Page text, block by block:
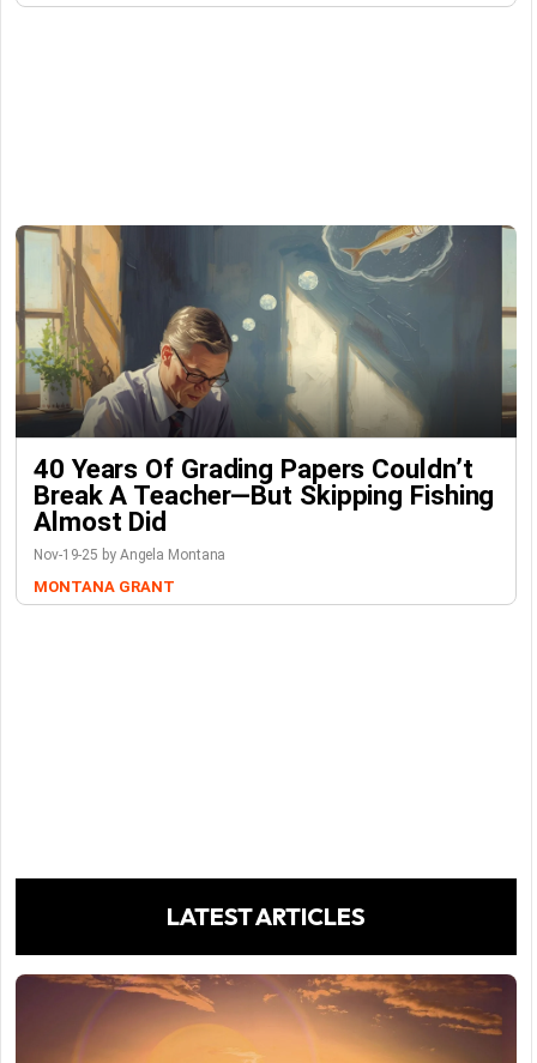
40 Years Of Grading Papers Couldn’t
Break A Teacher—But Skipping Fishing
Almost Did
Nov-19-25 by Angela Montana
MONTANA GRANT
LATEST ARTICLES